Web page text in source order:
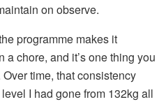
on observe.
programme makes it
chore, and it’s one thing you
time, that consistency
I had gone from 132kg all